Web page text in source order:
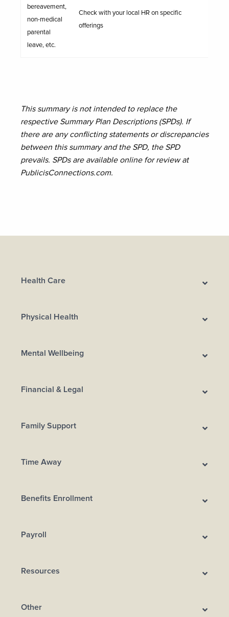
bereavement,
non-medical
parental
leave, etc.
Check with your local HR on specific
offerings
This summary is not intended to replace the
respective Summary Plan Descriptions (SPDs). If
there are any conflicting statements or discrepancies
between this summary and the SPD, the SPD
prevails. SPDs are available online for review at
PublicisConnections.com.
Health Care
Physical Health
Mental Wellbeing
Financial & Legal
Family Support
Time Away
Benefits Enrollment
Payroll
Resources
Other